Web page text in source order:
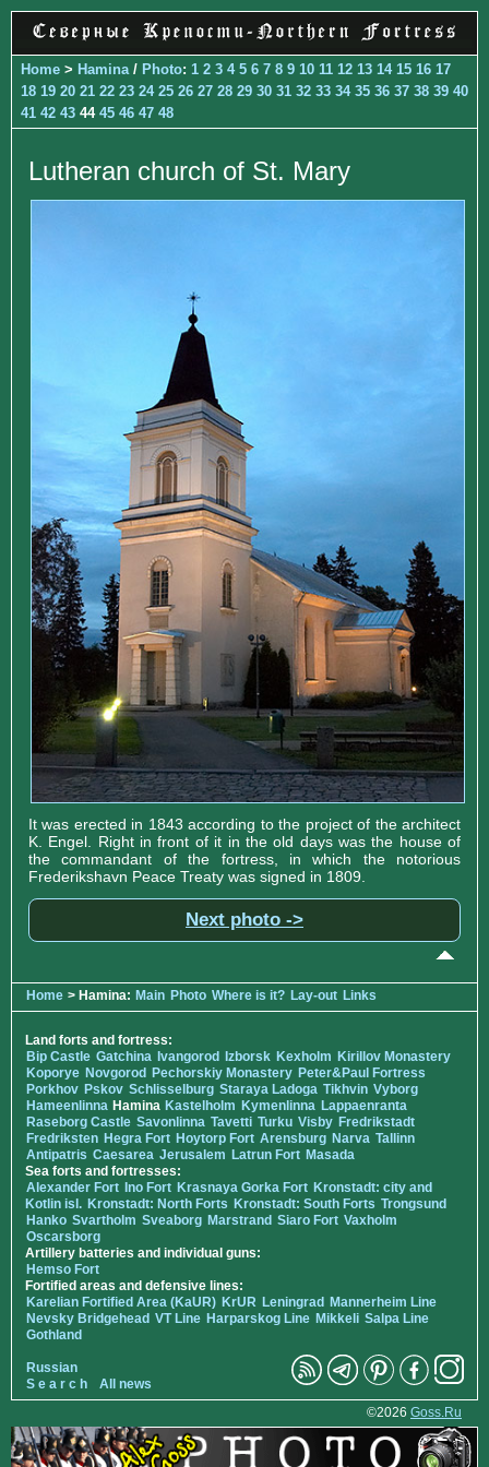
Home > Hamina / Photo: 1 2 3 4 5 6 7 8 9 10 11 12 13 14 15 16 17
18 19 20 21 22 23 24 25 26 27 28 29 30 31 32 33 34 35 36 37 38 39 40
41 42 43 44 45 46 47 48
Lutheran church of St. Mary
It was erected in 1843 according to the project of the architect
K. Engel. Right in front of it in the old days was the house of
the commandant of the fortress, in which the notorious
Frederikshavn Peace Treaty was signed in 1809.
Next photo ->
Home > Hamina: Main Photo Where is it? Lay-out Links
Land forts and fortress:
Bip Castle Gatchina Ivangorod Izborsk Kexholm Kirillov Monastery
Koporye Novgorod Pechorskiy Monastery Peter&Paul Fortress
Porkhov Pskov Schlisselburg Staraya Ladoga Tikhvin Vyborg
Hameenlinna Hamina Kastelholm Kymenlinna Lappaenranta
Raseborg Castle Savonlinna Tavetti Turku Visby Fredrikstadt
Fredriksten Hegra Fort Hoytorp Fort Arensburg Narva Tallinn
Antipatris Caesarea Jerusalem Latrun Fort Masada
Sea forts and fortresses:
Alexander Fort Ino Fort Krasnaya Gorka Fort Kronstadt: city and
Kotlin isl. Kronstadt: North Forts Kronstadt: South Forts Trongsund
Hanko Svartholm Sveaborg Marstrand Siaro Fort Vaxholm
Oscarsborg
Artillery batteries and individual guns:
Hemso Fort
Fortified areas and defensive lines:
Karelian Fortified Area (KaUR) KrUR Leningrad
Mannerheim Line
Nevsky Bridgehead VT Line Harparskog Line Mikkeli Salpa Line
Gothland
Russian
S e a r c h
All news
©2026 Goss.Ru